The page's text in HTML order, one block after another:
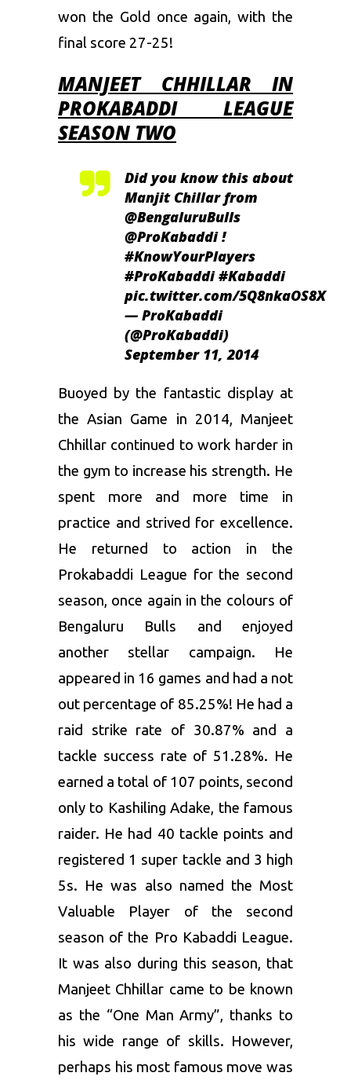
won the Gold once again, with the
final score 27-25!
MANJEET CHHILLAR IN
PROKABADDI LEAGUE
SEASON TWO
Did you know this about
Manjit Chillar from
@BengaluruBulls
@ProKabaddi!
#KnowYourPlayers
#ProKabaddi #Kabaddi
pic.twitter.com/5Q8nkaOS8X
— ProKabaddi
(@ProKabaddi)
September 11, 2014
Buoyed by the fantastic display at
the Asian Game in 2014, Manjeet
Chhillar continued to work harder in
the gym to increase his strength. He
spent more and more time in
practice and strived for excellence.
He returned to action in the
Prokabaddi League for the second
season, once again in the colours of
Bengaluru Bulls and enjoyed
another stellar campaign. He
appeared in 16 games and had a not
out percentage of 85.25%! He had a
raid strike rate of 30.87% and a
tackle success rate of 51.28%. He
earned a total of 107 points, second
only to Kashiling Adake, the famous
raider. He had 40 tackle points and
registered 1 super tackle and 3 high
5s. He was also named the Most
Valuable Player of the second
season of the Pro Kabaddi League.
It was also during this season, that
Manjeet Chhillar came to be known
as the “One Man Army”, thanks to
his wide range of skills. However,
perhaps his most famous move was